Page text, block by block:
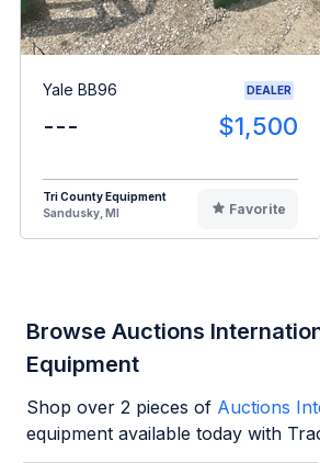
Yale BB96 DEALER
--- $1,500
Tri County Equipment
Sandusky, MI
Favorite
Browse Auctions
Equipment
Shop over 2 pieces of Auctions
equipment available today with